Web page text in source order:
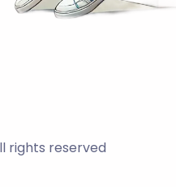
rights reserved